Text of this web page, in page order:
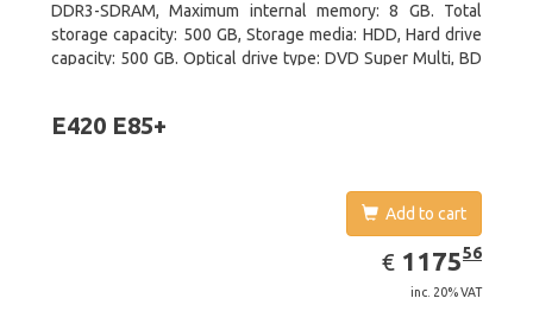
DDR3-SDRAM, Maximum internal memory: 8 GB. Total
storage capacity: 500 GB, Storage media: HDD, Hard drive
capacity: 500 GB. Optical drive type: DVD Super Multi, BD
E420 E85+
Add to cart
€ EUR
1175.56
117556
inc. 20% VAT